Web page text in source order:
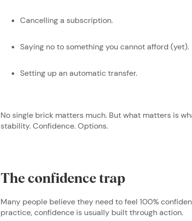
Cancelling a subscription.
Saying no to something you cannot afford (yet).
Setting up an automatic transfer.
No single brick matters much. But what matters is
stability. Confidence. Options.
The confidence trap
Many people believe they need to feel 100%
practice, confidence is usually built through action.